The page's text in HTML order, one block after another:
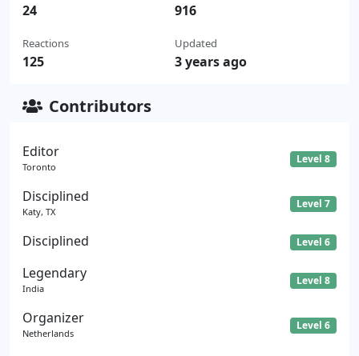
24
Reactions
125
916
Updated
3 years ago
Contributors
Editor
Toronto
Level 8
Disciplined
Katy, TX
Level 7
Disciplined Level 6
Legendary
India
Level 8
Organizer
Netherlands
Level 6